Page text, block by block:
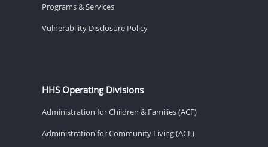
Programs & Services
Vulnerability Disclosure Policy
HHS Operating Divisions
Administration for Children & Families (ACF)
Administration for Community Living (ACL)